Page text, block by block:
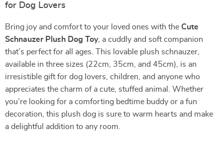
for Dog Lovers
Bring joy and comfort to your loved ones with the Cute
Schnauzer Plush Dog Toy, a cuddly and soft companion
that’s perfect for all ages. This lovable plush schnauzer,
available in three sizes (22cm, 35cm, and 45cm), is an
irresistible gift for dog lovers, children, and anyone who
appreciates the charm of a cute, stuffed animal. Whether
you’re looking for a comforting bedtime buddy or a fun
decoration, this plush dog is sure to warm hearts and make
a delightful addition to any room.